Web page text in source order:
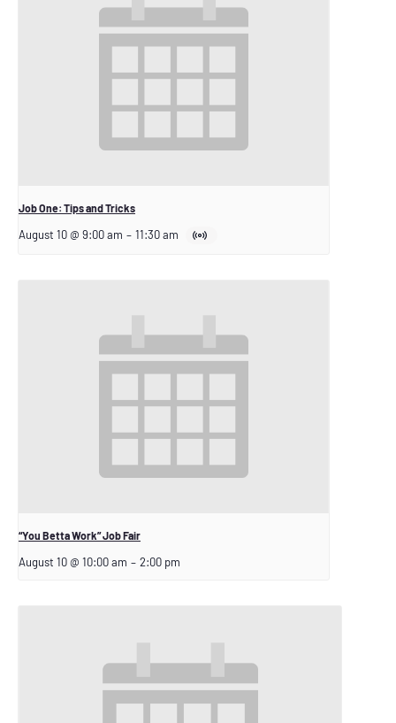
Job One: Tips and Tricks
August 10 @ 9:00 am – 11:30 am
“You Betta Work” Job Fair
August 10 @ 10:00 am – 2:00 pm